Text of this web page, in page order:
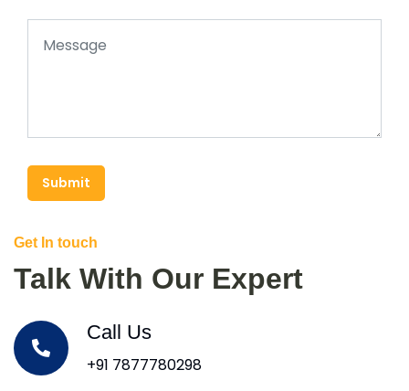
Submit
Get In touch
Talk With Our Expert
Call Us
+91 7877780298